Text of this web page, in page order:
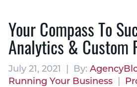
Your Compass To
Analytics & Custom
July 21, 2021 | By:
Running Your Business|